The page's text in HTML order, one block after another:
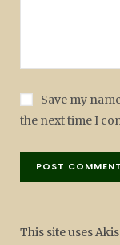
Save my
the next time I
This site uses